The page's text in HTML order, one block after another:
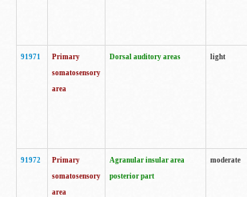
91971
Primary
somatosensory
area
Dorsal auditory areas light
91972
Primary
somatosensory
area
Agranular insular area
posterior part
moderate